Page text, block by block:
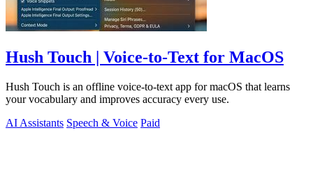
Hush Touch | Voice-to-Text for MacOS
Hush Touch is an offline voice-to-text app for macOS that learns
your vocabulary and improves accuracy every use.
AI Assistants Speech & Voice Paid